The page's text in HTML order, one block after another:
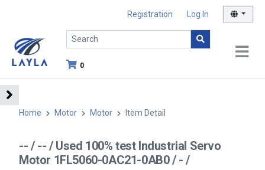
Registration Log In
0
Home Motor Motor Item Detail
-- / -- / Used 100% test Industrial Servo
Motor 1FL5060-0AC21-0AB0 / - /